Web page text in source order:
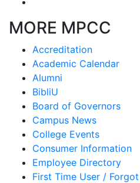
MORE MPCC
Accreditation
Academic Calendar
Alumni
BibliU
Board of Governors
Campus News
College Events
Consumer Information
Employee Directory
First Time User /